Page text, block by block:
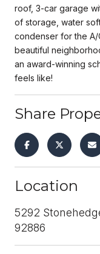
roof, 3-car garage
of storage, water
condenser for the A/
beautiful
an award-winning
feels like!
Share
Location
5292
92886